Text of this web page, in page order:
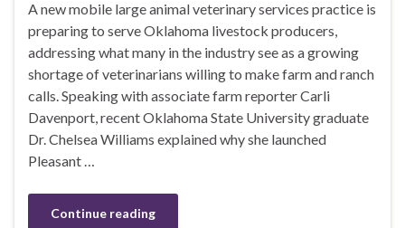
A new mobile large animal veterinary services practice is
preparing to serve Oklahoma livestock producers,
addressing what many in the industry see as a growing
shortage of veterinarians willing to make farm and ranch
calls. Speaking with associate farm reporter Carli
Davenport, recent Oklahoma State University graduate
Dr. Chelsea Williams explained why she launched
Pleasant …
Continue reading